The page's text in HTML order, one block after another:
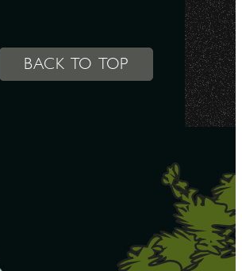
BACK TO TOP